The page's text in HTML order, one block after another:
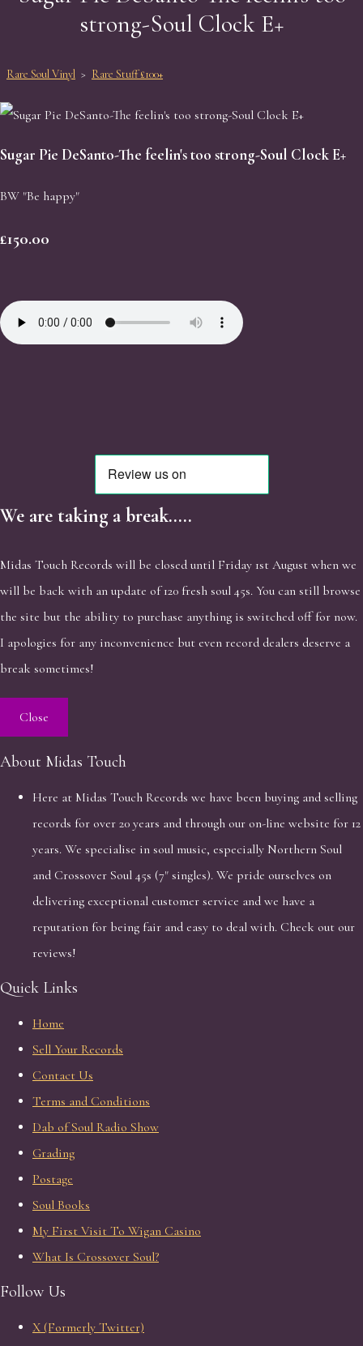
strong-Soul Clock E+
Rare Soul Vinyl > Rare Stuff £100+
Sugar Pie DeSanto-The feelin's too strong-Soul Clock E+
BW "Be happy"
£150.00
We are taking a break.....
Midas Touch Records will be closed until Friday 1st August when we
will be back with an update of 120 fresh soul 45s. You can still browse
the site but the ability to purchase anything is switched off for now.
I apologies for any inconvenience but even record dealers deserve a
break sometimes!
Close
About Midas Touch
Here at Midas Touch Records we have been buying and selling
records for over 20 years and through our on-line website for 12
years. We specialise in soul music, especially Northern Soul
and Crossover Soul 45s (7" singles). We pride ourselves on
delivering exceptional customer service and we have a
reputation for being fair and easy to deal with. Check out our
reviews!
Quick Links
Home
Sell Your Records
Contact Us
Terms and Conditions
Dab of Soul Radio Show
Grading
Postage
Soul Books
My First Visit To Wigan Casino
What Is Crossover Soul?
Follow Us
X (Formerly Twitter)